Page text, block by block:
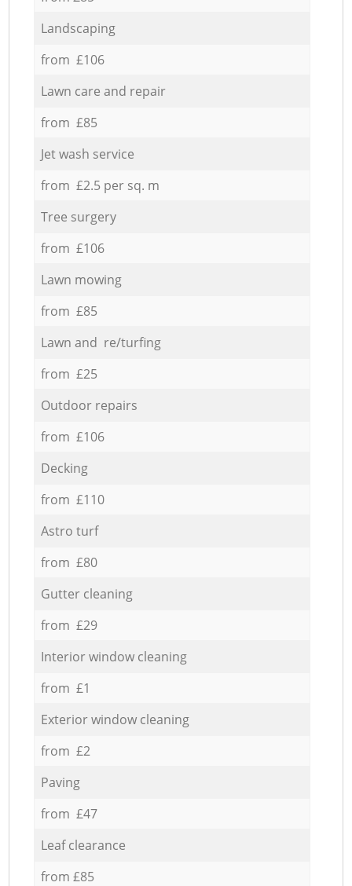
Landscaping
from £106
Lawn care and repair
from £85
Jet wash service
from £2.5 per sq. m
Tree surgery
from £106
Lawn mowing
from £85
Lawn and re/turfing
from £25
Outdoor repairs
from £106
Decking
from £110
Astro turf
from £80
Gutter cleaning
from £29
Interior window cleaning
from £1
Exterior window cleaning
from £2
Paving
from £47
Leaf clearance
from £85